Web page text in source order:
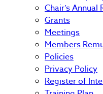
Chair’s Annual
Grants
Meetings
Members
Policies
Privacy Policy
Register of